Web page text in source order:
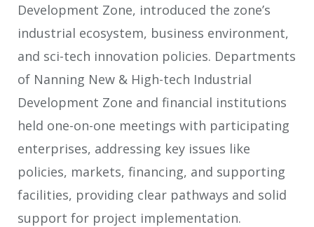
Development Zone, introduced the zone’s
industrial ecosystem, business environment,
and sci-tech innovation policies. Departments
of Nanning New & High-tech Industrial
Development Zone and financial institutions
held one-on-one meetings with participating
enterprises, addressing key issues like
policies, markets, financing, and supporting
facilities, providing clear pathways and solid
support for project implementation.